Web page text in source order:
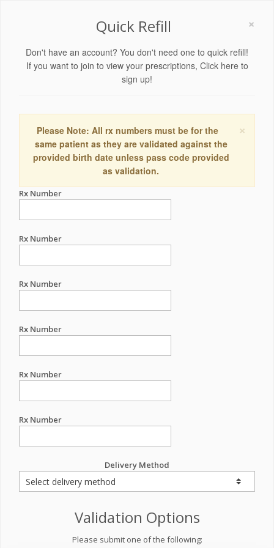
×
Quick Refill
Don't have an account? You don't need one to quick refill!
If you want to join to view your prescriptions, Click here to
sign up!
×
Please Note: All rx numbers must be for the
same patient as they are validated against the
provided birth date unless pass code provided
as validation.
Rx Number
Rx Number
Rx Number
Rx Number
Rx Number
Rx Number
Delivery Method
Validation Options
Please submit one of the following: